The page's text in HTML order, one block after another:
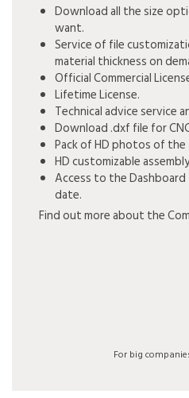
Download all the size
want.
Service of file
material thickness on
Official Commercial
Lifetime License.
Technical advice service
Download .dxf file for
Pack of HD photos of
HD customizable
Access to the
date.
Find out more about the
For big